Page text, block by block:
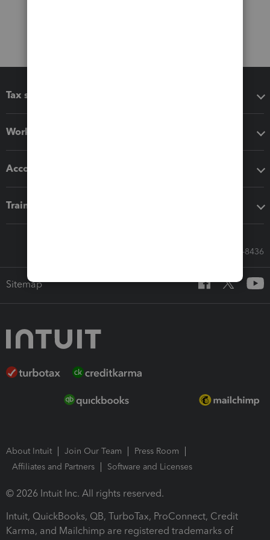
Tax software
Workflow add-ons
Accounting solutions
Training & support
Call Sales: 833-564-8436
Sitemap
About Intuit Join Our Team
Press Room
Affiliates and Partners
Software and Licenses
© 2026 Intuit Inc. All rights reserved.
Intuit, QuickBooks, QB, TurboTax, ProConnect, Credit
Karma, and Mailchimp are registered trademarks of